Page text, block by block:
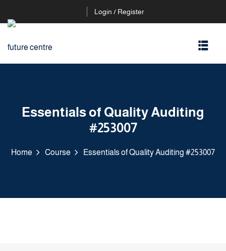
Login / Register
Essentials of Quality Auditing
#253007
Home Course Essentials of Quality Auditing #253007